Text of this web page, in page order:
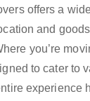
offers a
and
you’re
to cater to
experience